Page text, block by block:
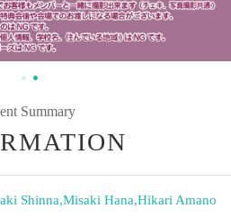
Summary
Shinna,Misaki Hana,Hikari Amano